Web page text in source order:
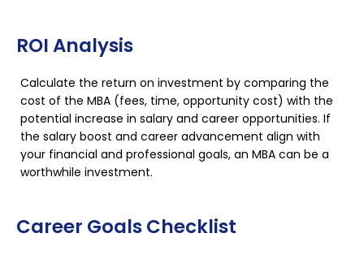
ROI Analysis
Calculate the return on investment by comparing the
cost of the MBA (fees, time, opportunity cost) with the
potential increase in salary and career opportunities. If
the salary boost and career advancement align with
your financial and professional goals, an MBA can be a
worthwhile investment.
Career Goals Checklist